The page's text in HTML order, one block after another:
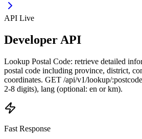
API Live
Developer API
Lookup Postal Code: retrieve detailed
postal code including province, district,
coordinates. GET /api/v1/lookup/
2-8 digits), lang (optional: en or km).
Fast Response